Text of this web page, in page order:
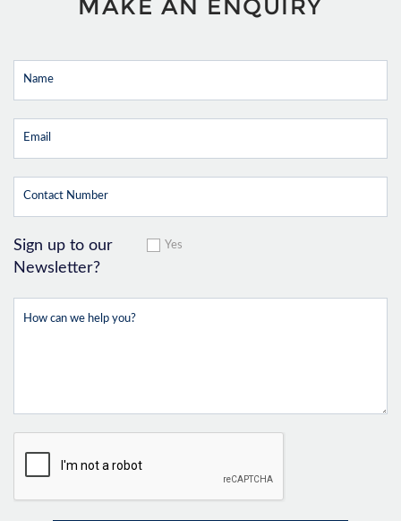
MAKE AN ENQUIRY
Sign up to our
Newsletter?
Yes